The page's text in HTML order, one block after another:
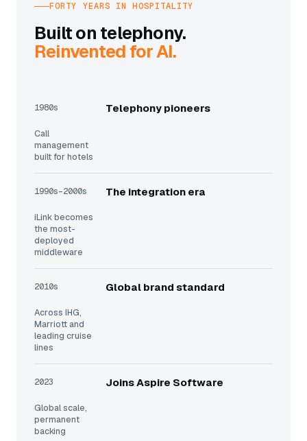
FORTY YEARS IN HOSPITALITY
Built on telephony.
Reinvented for AI.
1980s Telephony pioneers
Call
management
built for hotels
1990s–2000s The integration era
iLink becomes
the most-
deployed
middleware
2010s Global brand standard
Across IHG,
Marriott and
leading cruise
lines
2023 Joins Aspire Software
Global scale,
permanent
backing